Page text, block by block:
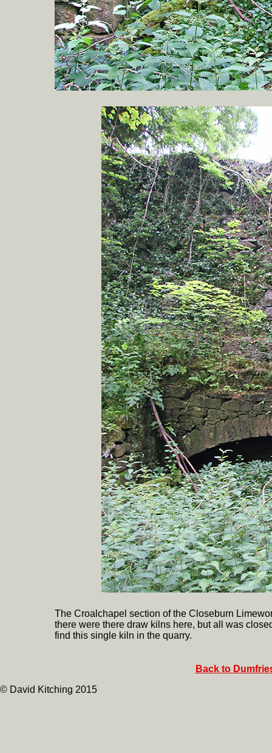
The Croalchapel section of the Closeburn
there were there draw kilns here, but all was
find this single kiln in the quarry.
Back to
© David Kitching 2015